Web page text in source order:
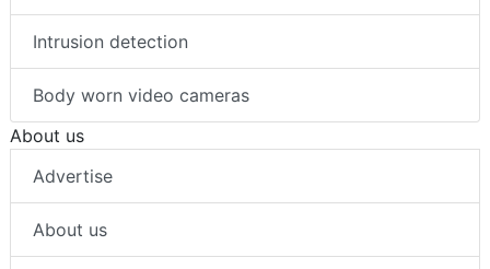
Thermal imaging
Intrusion detection
Body worn video cameras
About us
Advertise